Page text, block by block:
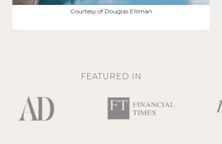
$12,000/MOCourtesy of Douglas Elliman
FEATURED IN